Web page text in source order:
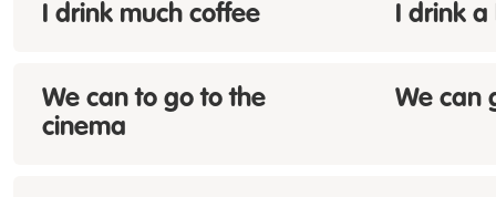
I drink much coffee I drink a
We canto go to the
cinema
We can